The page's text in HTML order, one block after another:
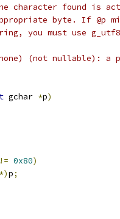
character found is
byte. If @p
you must use
(not nullable): a
gchar *p)
!= 0x80)
*)p;